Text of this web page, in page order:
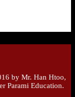
by Mr. Han Htoo,
Parami Education.